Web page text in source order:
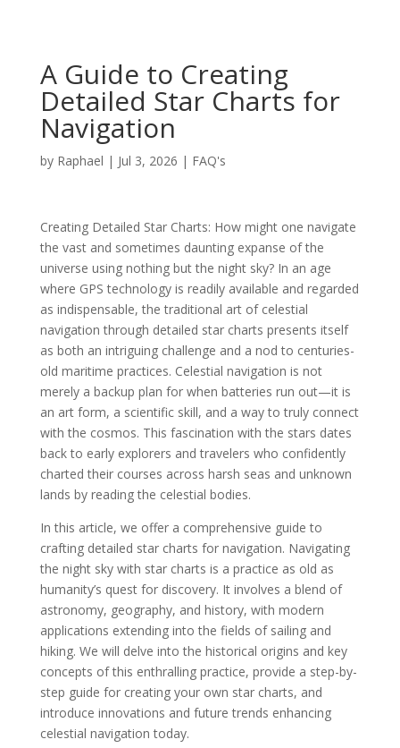
A Guide to Creating
Detailed Star Charts for
Navigation
by Raphael | Jul 3, 2026 | FAQ's
Creating Detailed Star Charts: How might one navigate
the vast and sometimes daunting expanse of the
universe using nothing but the night sky? In an age
where GPS technology is readily available and regarded
as indispensable, the traditional art of celestial
navigation through detailed star charts presents itself
as both an intriguing challenge and a nod to centuries-
old maritime practices. Celestial navigation is not
merely a backup plan for when batteries run out—it is
an art form, a scientific skill, and a way to truly connect
with the cosmos. This fascination with the stars dates
back to early explorers and travelers who confidently
charted their courses across harsh seas and unknown
lands by reading the celestial bodies.
In this article, we offer a comprehensive guide to
crafting detailed star charts for navigation. Navigating
the night sky with star charts is a practice as old as
humanity’s quest for discovery. It involves a blend of
astronomy, geography, and history, with modern
applications extending into the fields of sailing and
hiking. We will delve into the historical origins and key
concepts of this enthralling practice, provide a step-by-
step guide for creating your own star charts, and
introduce innovations and future trends enhancing
celestial navigation today.